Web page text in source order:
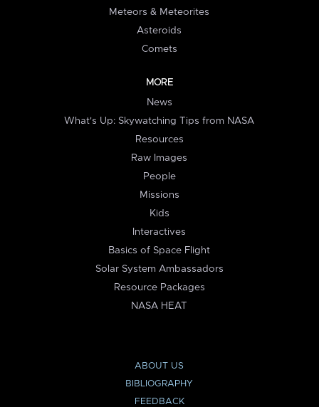
Meteors & Meteorites
Asteroids
Comets
MORE
News
What's Up: Skywatching Tips from NASA
Resources
Raw Images
People
Missions
Kids
Interactives
Basics of Space Flight
Solar System Ambassadors
Resource Packages
NASA HEAT
ABOUT US
BIBLIOGRAPHY
FEEDBACK